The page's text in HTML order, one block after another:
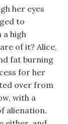
her eyes
to
a high
of it? Alice,
fat burning
for her
over from
with a
alienation.